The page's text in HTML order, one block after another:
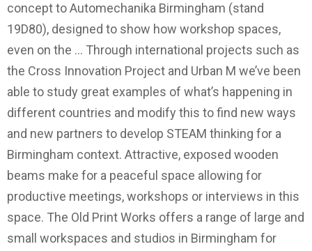
concept to Automechanika Birmingham (stand
19D80), designed to show how workshop spaces,
even on the … Through international projects such as
the Cross Innovation Project and Urban M we’ve been
able to study great examples of what’s happening in
different countries and modify this to find new ways
and new partners to develop STEAM thinking for a
Birmingham context. Attractive, exposed wooden
beams make for a peaceful space allowing for
productive meetings, workshops or interviews in this
space. The Old Print Works offers a range of large and
small workspaces and studios in Birmingham for